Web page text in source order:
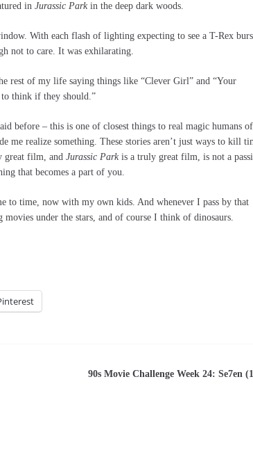
in Jurassic Parkin the deep dark woods.
With each flash of lighting expecting to see a T-Rex
not to care. It was exhilarating.
rest of my life saying things like “Clever Girl” and “Your
to think if they should.”
before – this is one of closest things to real magic humans of
me realize something. These stories aren’t just ways to kill
great film, and Jurassic Parkis a truly great film, is not a
that becomes a part of you.
to time, now with my own kids. And whenever I pass by that
under the stars, and of course I think of dinosaurs.
90s Movie Challenge Week 24: Se7en